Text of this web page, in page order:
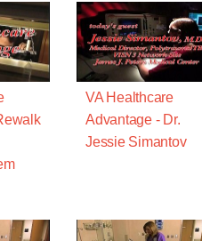
VA Healthcare
Advantage - Dr.
Jessie Simantov